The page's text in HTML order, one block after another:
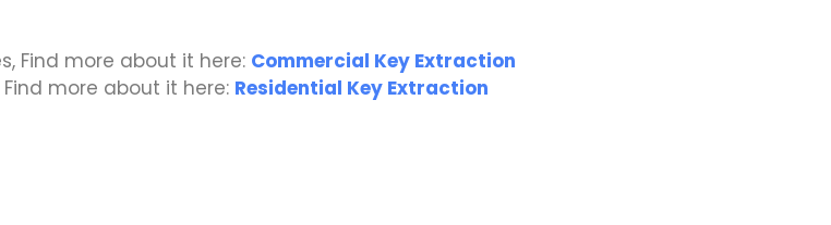
Find more about it here: Commercial Key Extraction
more about it here: Residential Key Extraction